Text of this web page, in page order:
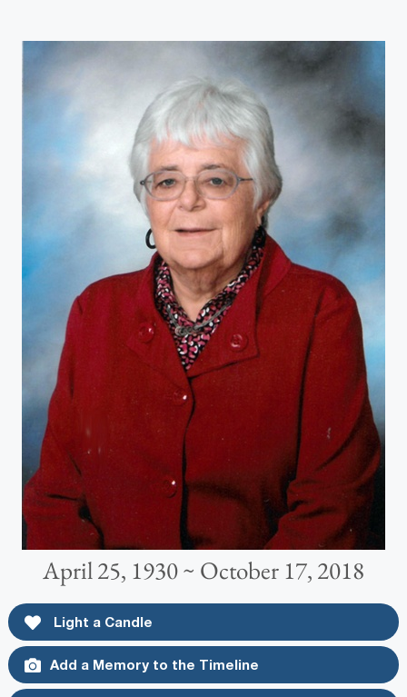
April 25, 1930 ~ October 17, 2018
Light a Candle
Add a Memory to the Timeline